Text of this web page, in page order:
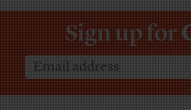
Sign up for